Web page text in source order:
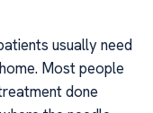
usually need
Most people
done